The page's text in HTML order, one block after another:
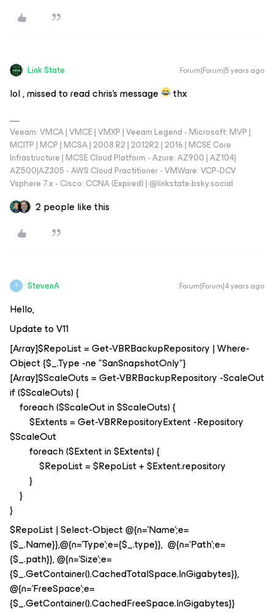
Link State Forum|Forum|5 years ago
lol , missed to read chris's message thx
Veeam: VMCA | VMCE | VMXP | Veeam Legend - Microsoft: MVP |
MCITP | MCP | MCSA | 2008 R2 | 2012R2 | 2016 | MCSE Core
Infrastructure | MCSE Cloud Platform - Azure: AZ900 | AZ104|
AZ500|AZ305 - AWS Cloud Practitioner - VMWare: VCP-DCV
Vsphere 7.x - Cisco: CCNA (Expired) | ‪@linkstate.bsky.social‬
2 people like this
S StevenA Forum|Forum|4 years ago
Hello,
Update to V11
[Array]$RepoList = Get-VBRBackupRepository | Where-
Object {$_.Type -ne "SanSnapshotOnly"}
[Array]$ScaleOuts = Get-VBRBackupRepository -ScaleOut
if ($ScaleOuts) {
foreach ($ScaleOut in $ScaleOuts) {
$Extents = Get-VBRRepositoryExtent -Repository
$ScaleOut
foreach ($Extent in $Extents) {
$RepoList = $RepoList + $Extent.repository
}
}
}
$RepoList | Select-Object @{n='Name';e=
{$_.Name}},@{n='Type';e={$_.type}}, @{n='Path';e=
{$_.path}}, @{n='Size';e=
{$_.GetContainer().CachedTotalSpace.InGigabytes}},
@{n='FreeSpace';e=
{$_.GetContainer().CachedFreeSpace.InGigabytes}}